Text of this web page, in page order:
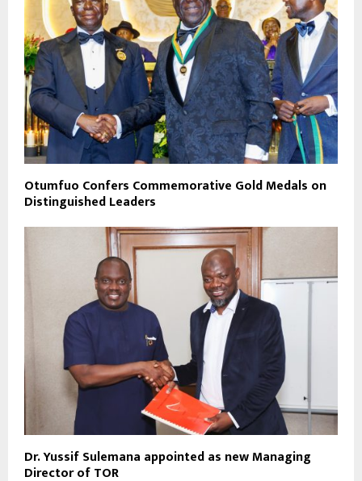
Otumfuo Confers Commemorative Gold Medals on
Distinguished Leaders
Dr. Yussif Sulemana appointed as new Managing
Director of TOR